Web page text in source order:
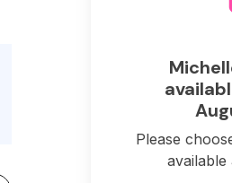
Please
available